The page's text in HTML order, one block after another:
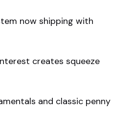
now shipping with
creates squeeze
and classic penny